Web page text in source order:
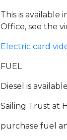
This is available
Office, see the
Electric card
FUEL
Diesel is
Sailing Trust at
purchase fuel